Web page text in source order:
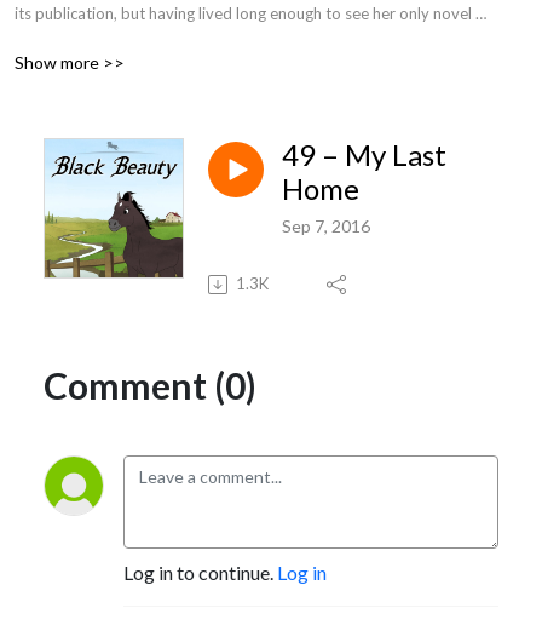
its publication, but having lived long enough to see her only novel
the best-selling books of all time.
Show more >>
49 – My Last
Home
Sep 7, 2016
1.3K
Comment (0)
Log in to continue. Log in